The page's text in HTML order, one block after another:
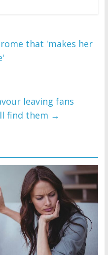
that 'makes her
leaving fans
find them →